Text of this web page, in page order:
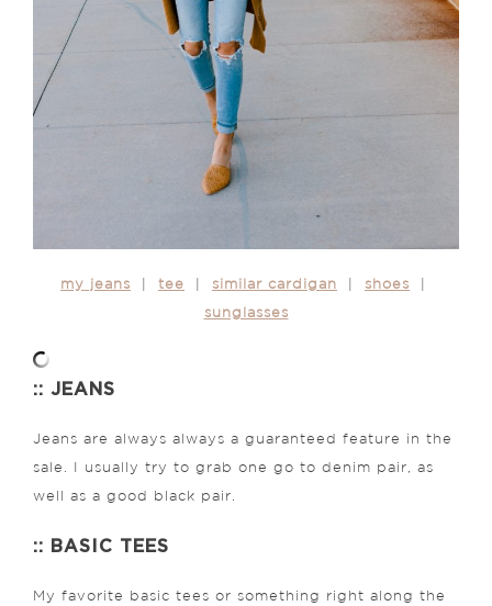
my jeans tee similar cardigan shoes
sunglasses
:: JEANS
Jeans are always always a guaranteed feature in the
sale. I usually try to grab one go to denim pair, as
well as a good black pair.
:: BASIC TEES
My favorite basic tees or something right along the